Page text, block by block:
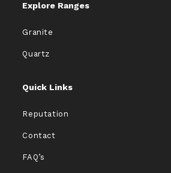
Explore Ranges
Granite
Quartz
Quick Links
Reputation
Contact
FAQ’s